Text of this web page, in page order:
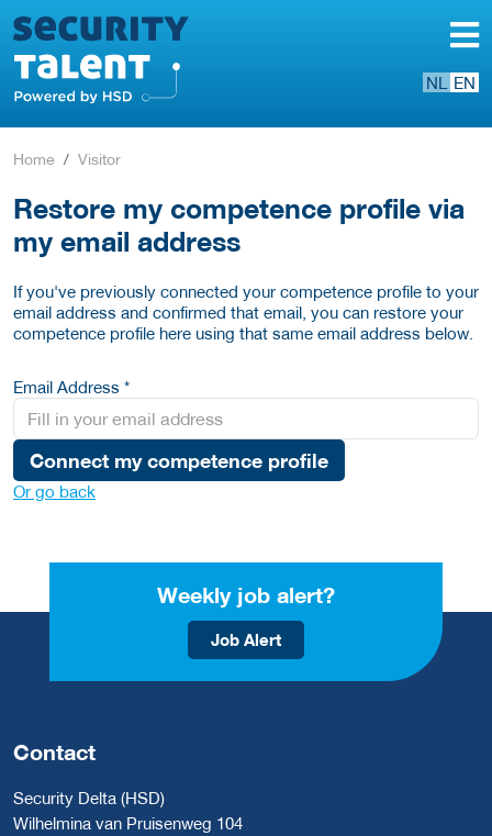
NL EN
Home Visitor
Restore my competence profile via
my email address
If you've previously connected your competence profile to your
email address and confirmed that email, you can restore your
competence profile here using that same email address below.
Email Address *
Connect my competence profile
Or go back
Weekly job alert?
Job Alert
Contact
Security Delta (HSD)
Wilhelmina van Pruisenweg 104